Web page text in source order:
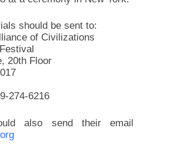
should be sent to:
of Civilizations
20th Floor
274-6216
also send their email